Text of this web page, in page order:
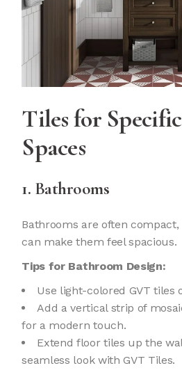
Tilesfor
Spaces
1. Bathrooms
Bathrooms are often
can make them feel spacious.
Tips for Bathroom Design:
Use light-colored GVT tiles
Add a vertical strip of
for a modern touch.
Extend floor tiles up the
seamless look with GVT Tiles.